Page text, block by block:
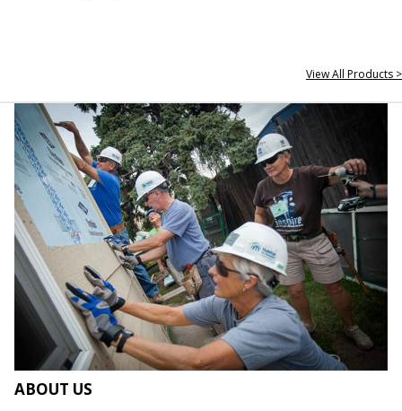
View All Products >
ABOUT US